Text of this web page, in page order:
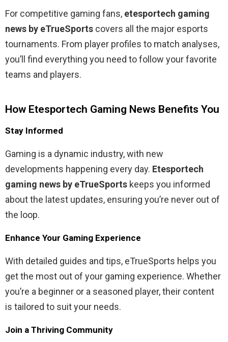
For competitive gaming fans, etesportech gaming
news by eTrueSports covers all the major esports
tournaments. From player profiles to match analyses,
you’ll find everything you need to follow your favorite
teams and players.
How Etesportech Gaming News Benefits You
Stay Informed
Gaming is a dynamic industry, with new
developments happening every day. Etesportech
gaming news by eTrueSports keeps you informed
about the latest updates, ensuring you’re never out of
the loop.
Enhance Your Gaming Experience
With detailed guides and tips, eTrueSports helps you
get the most out of your gaming experience. Whether
you’re a beginner or a seasoned player, their content
is tailored to suit your needs.
Join a Thriving Community